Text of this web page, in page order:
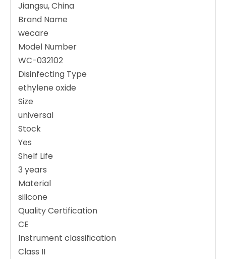
Jiangsu, China
Brand Name
wecare
Model Number
WC-032102
Disinfecting Type
ethylene oxide
Size
universal
Stock
Yes
Shelf Life
3 years
Material
silicone
Quality Certification
CE
Instrument classification
Class II